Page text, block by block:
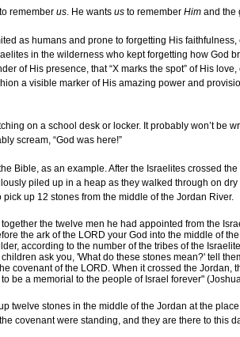
remember us. He wants us to remember Him and the
as humans and prone to forgetting His
in the wilderness who kept forgetting how God
of His presence, that “X marks the spot” of His
a visible marker of His amazing power and
on a school desk or locker. It probably won’t be
scream, “God was here!”
Bible, as an example. After the Israelites crossed
piled up in a heap as they walked through on
up 12 stones from the middle of the Jordan River.
the twelve men he had appointed from the
the ark of the LORD your God into the middle of
according to the number of the tribes of the
ask you, 'What do these stones mean?' tell
covenant of the LORD. When it crossed the Jordan,
be a memorial to the people of Israel forever"
twelve stones in the middle of the Jordan at the
covenant were standing, and they are there to this